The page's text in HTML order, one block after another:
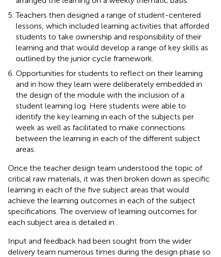
Teachers then designed a range of student-centered
lessons, which included learning activities that afforded
students to take ownership and responsibility of their
learning and that would develop a range of key skills as
outlined by the junior cycle framework.
Opportunities for students to reflect on their learning
and in how they learn were deliberately embedded in
the design of the module with the inclusion of a
student learning log. Here students were able to
identify the key learning in each of the subjects per
week as well as facilitated to make connections
between the learning in each of the different subject
areas.
Once the teacher design team understood the topic of
critical raw materials, it was then broken down as specific
learning in each of the five subject areas that would
achieve the learning outcomes in each of the subject
specifications. The overview of learning outcomes for
each subject area is detailed in
Input and feedback had been sought from the wider
delivery team numerous times during the design phase so